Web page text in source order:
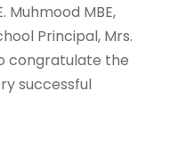
Muhmood MBE,
Principal, Mrs.
congratulate the
successful